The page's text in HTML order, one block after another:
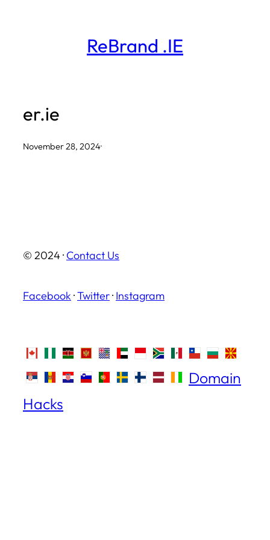
ReBrand .IE
er.ie
November 28, 2024·
© 2024 · Contact Us
Facebook ·Twitter· Instagram
Domain
Hacks